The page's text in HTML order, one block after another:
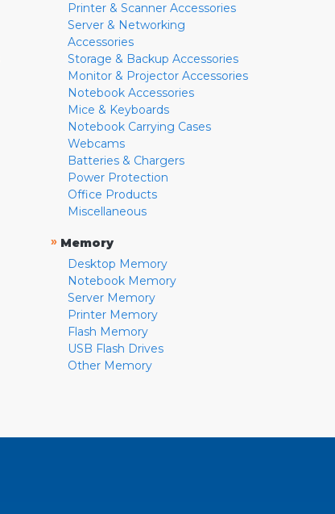
Printer & Scanner Accessories
Server & Networking
Accessories
Storage & Backup Accessories
Monitor & Projector Accessories
Notebook Accessories
Mice & Keyboards
Notebook Carrying Cases
Webcams
Batteries & Chargers
Power Protection
Office Products
Miscellaneous
» Memory
Desktop Memory
Notebook Memory
Server Memory
Printer Memory
Flash Memory
USB Flash Drives
Other Memory